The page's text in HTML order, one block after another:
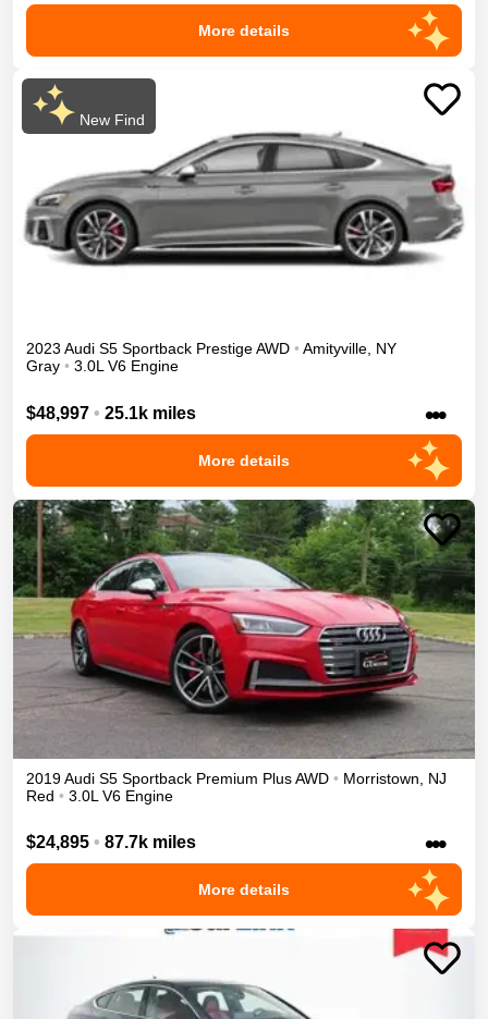
More details
New Find
2023 Audi S5 Sportback PrestigeAWD • Amityville, NY
Gray • 3.0L V6 Engine
$48,997 • 25.1k miles •••
More details
2019Audi S5 Sportback Premium PlusAWD • Morristown
NJ
Red • 3.0L V6 Engine
$24,895 • 87.7k miles •••
More details